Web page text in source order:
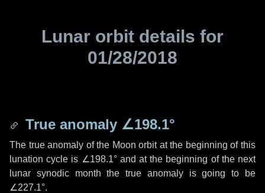
Lunar orbit details for
01/28/2018
True anomaly ∠198.1°
The true anomaly of the Moon orbit at the beginning of this
lunation cycle is ∠198.1°and at the beginning of the next
lunar synodic month the true anomaly is going to be
∠227.1°.